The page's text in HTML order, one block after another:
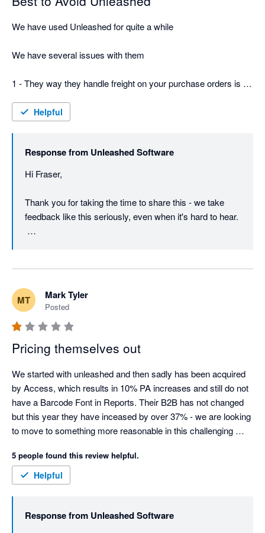
We have used Unleashed for quite a while
We have several issues with them
1 - They way they handle freight on your purchase orders is a
will wind up with 2 bills, and worse if its a split shipment be
2 They just keep increasing the pricing and for $800 a month -
still no phone support
3 Their terms and conditions are dodgy - says 30 days notice,
but actually its 30 days before your next invoice, so in effect its
care of course as you are leaving
Helpful
Response from Unleashed Software
Hi Fraser,
Thank you for taking the time to share this - we take
feedback like this seriously, even when it's hard to hear.
purchase orders (the "Add Shared Cost" function), but
we agree it isn't automatic or obvious, and that's a fair
criticism of the workflow. We've raised this directly with
our Product team as an improvement so it's clearer for
split shipments going forward.
On the notice period: a 30-day cancellation notice
window is standard across most SaaS providers, so the
policy itself isn't unusual. That said, we understand it
was frustrating that your notice fell just inside that
window, meaning your final invoice was charged before
the cancellation took effect - we've explained the
On pricing: we know increases are never welcome, and
we appreciate you sharing that directly rather than just
MT Mark Tyler
Posted
Pricing themselves out
We started with unleashed and then sadly has been acquired
by Access, which results in 10% PA increases and still do not
have a Barcode Font in Reports. Their B2B has not changed
but this year they have inceased by over 37% - we are looking
to move to something more reasonable in this challenging
5 people found this review helpful.
Helpful
Response from Unleashed Software